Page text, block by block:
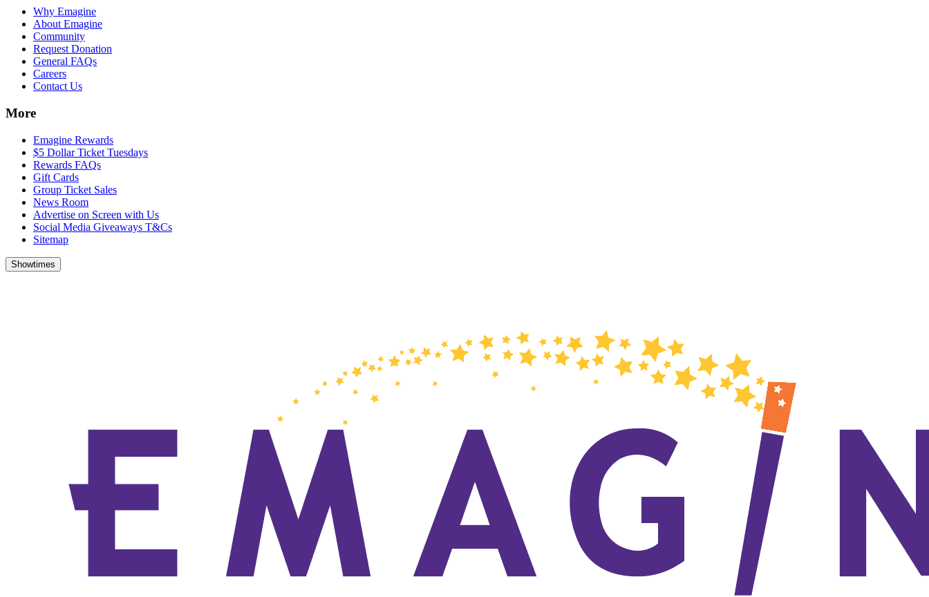
Why Emagine
About Emagine
Community
Request Donation
General FAQs
Careers
Contact Us
More
Emagine Rewards
$5 Dollar Ticket Tuesdays
Rewards FAQs
Gift Cards
Group Ticket Sales
News Room
Advertise on Screen with Us
Social Media Giveaways T&Cs
Sitemap
Showtimes